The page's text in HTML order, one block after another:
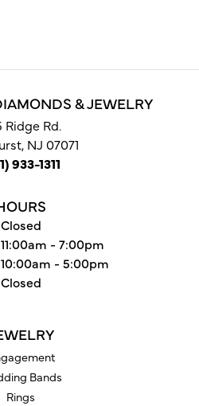
& JEWELRY
Ridge Rd.
NJ 07071
933-1311
Closed
- Friday:
11:00am - 7:00pm
10:00am - 5:00pm
Closed
Bands
Rings